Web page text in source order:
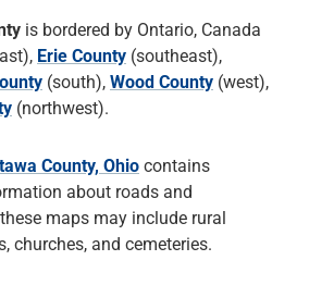
is bordered by Ontario, Canada
Erie County (southeast),
(south), Wood County (west),
(northwest).
County, Ohio contains
about roads and
maps may include rural
churches, and cemeteries.